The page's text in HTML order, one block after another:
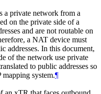
a private network from a
on the private side of a
and are not routable on
a NAT device must
addresses. In this document,
of the network use private
to public addresses so
mapping system.¶